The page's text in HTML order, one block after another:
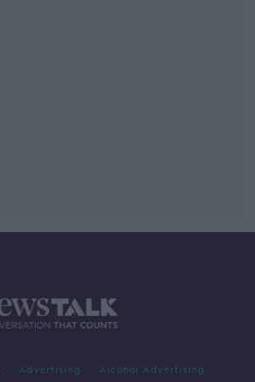
Advertising Alcohol Advertising